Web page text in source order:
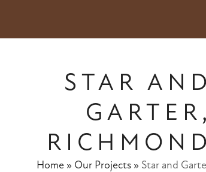
STAR
Home » Our Projects » Star and